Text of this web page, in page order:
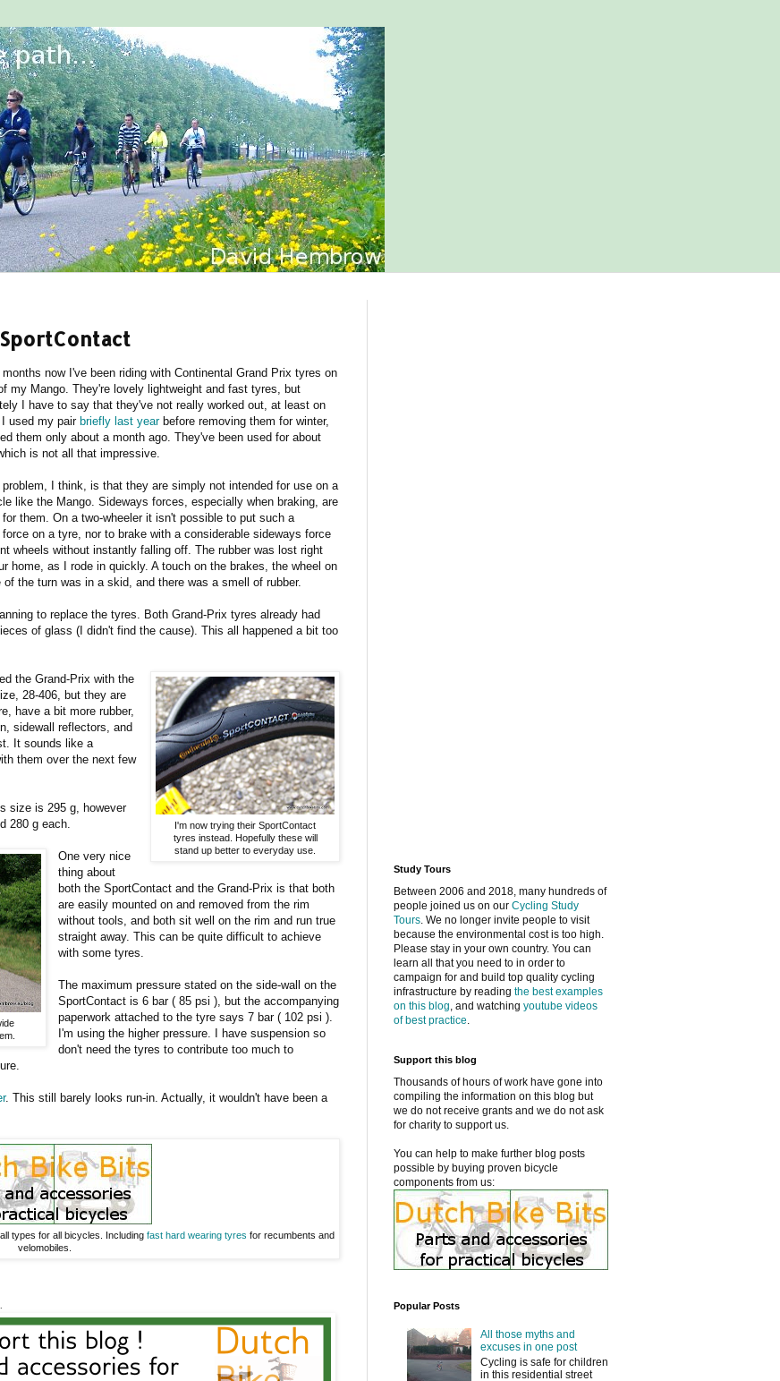
months now I've been riding with Continental Grand Prix tyres on
my Mango. They're lovely lightweight and fast tyres, but
I have to say that they've not really worked out, at least on
used my pairbriefly last yearbefore removing them for winter,
them only about a month ago. They've been used for about
is not all that impressive.
problem, I think, is that they are simply not intended for use on a
like the Mango. Sideways forces, especially when braking, are
them. On a two-wheeler it isn't possible to put such a
on a tyre, nor to brake with a considerable sideways force
wheels without instantly falling off. The rubber was lost right
home, as I rode in quickly. A touch on the brakes, the wheel on
of the turn was in a skid, and there was a smell of rubber.
to replace the tyres. Both Grand-Prix tyres already had
of glass (I didn't find the cause). This all happened a bit too
I'm now trying their SportContact
tyres instead. Hopefully these will
stand up better to everyday use.
the Grand-Prix with the
28-406, but they are
have a bit more rubber,
sidewall reflectors, and
It sounds like a
them over the next few
size is 295 g, however
280 g each.
One very nice
thing about
both the SportContact and the Grand-Prix is that both
are easily mounted on and removed from the rim
without tools, and both sit well on the rim and run true
straight away. This can be quite difficult to achieve
with some tyres.
The maximum pressure stated on the side-wall on the
SportContact is 6 bar ( 85 psi ), but the accompanying
paperwork attached to the tyre says 7 bar ( 102 psi ).
I'm using the higher pressure. I have suspension so
don't need the tyres to contribute too much to
. This still barely looks run-in. Actually, it wouldn't have been a
types for all bicycles. Including fast hard wearing tyres for recumbents and
velomobiles.
.
Study Tours
Between 2006 and 2018, many hundreds of
people joined us on our Cycling Study
Tours. We no longer invite people to visit
because the environmental cost is too high.
Please stay in your own country. You can
learn all that you need to in order to
campaign for and build top quality cycling
infrastructure by reading the best examples
on this blog, and watching youtube videos
of best practice.
Support this blog
Thousands of hours of work have gone into
compiling the information on this blog but
we do not receive grants and we do not ask
for charity to support us.
You can help to make further blog posts
possible by buying proven bicycle
components from us:
Popular Posts
All those myths and
excuses in one post
Cycling is safe for children
in this residential street